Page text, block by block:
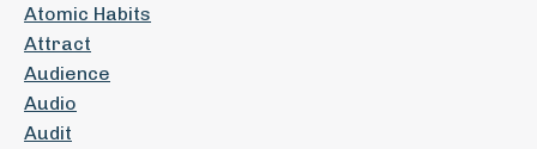
Atomic Habits
Attract
Audience
Audio
Audit